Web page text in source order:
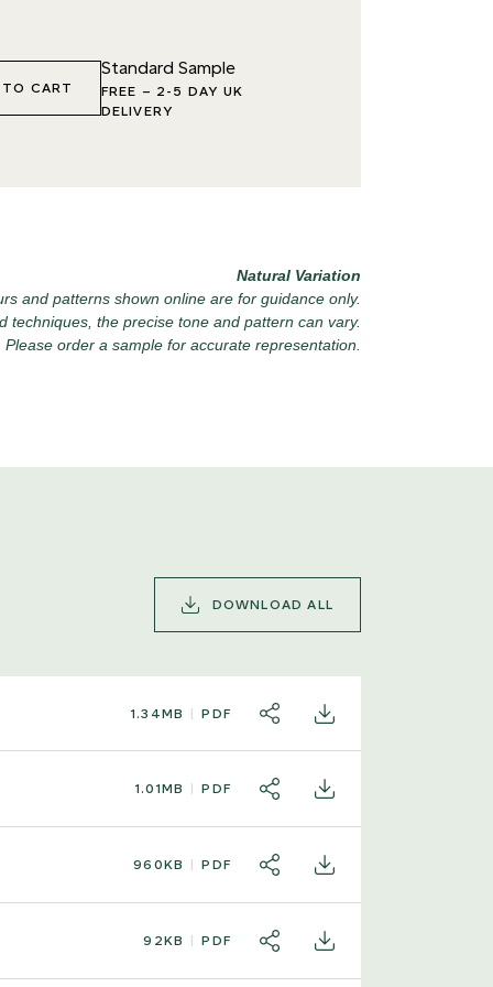
SLATE
CART
Standard Sample
FREE – 2-5 DAY UK
DELIVERY
Natural Variation
and patterns shown online are for guidance only.
the precise tone and pattern can vary.
Please order a sample for accurate representation.
DOWNLOAD ALL
1.34MB PDF SHARE DOWNLOAD
1.01MB PDF SHARE DOWNLOAD
960KB PDF SHARE DOWNLOAD
92KB PDF SHARE DOWNLOAD